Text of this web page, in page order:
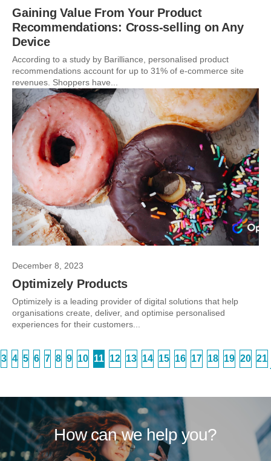
Gaining Value From Your Product
Recommendations: Cross-selling on Any
Device
According to a study by Barilliance, personalised product
recommendations account for up to 31% of e-commerce site
revenues. Shoppers have...
December 8, 2023
Optimizely Products
Optimizely is a leading provider of digital solutions that help
organisations create, deliver, and optimise personalised
experiences for their customers...
3 4 5 6 7 8 9 10 11 12 13 14 15 16 17 18 19 20 21
How can we help you?